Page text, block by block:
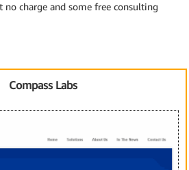
no charge and some free consulting
Compass Labs